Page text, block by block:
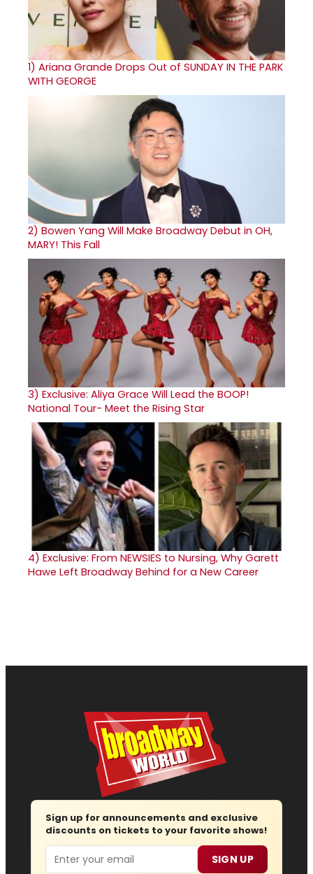
1) Ariana Grande Drops Out of SUNDAY IN THE PARK
WITH GEORGE
2) Bowen Yang Will Make Broadway Debut in OH,
MARY! This Fall
3) Exclusive: Aliya Grace Will Lead the BOOP!
National Tour- Meet the Rising Star
4) Exclusive: From NEWSIES to Nursing, Why Garett
Hawe Left Broadway Behind for a New Career
Sign up for announcements and exclusive
discounts on tickets to your favorite shows!
Email SIGN UP